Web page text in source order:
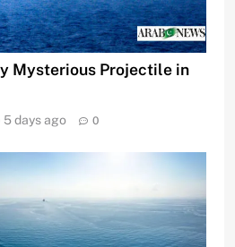
Mysterious Projectile in
5 days ago 0